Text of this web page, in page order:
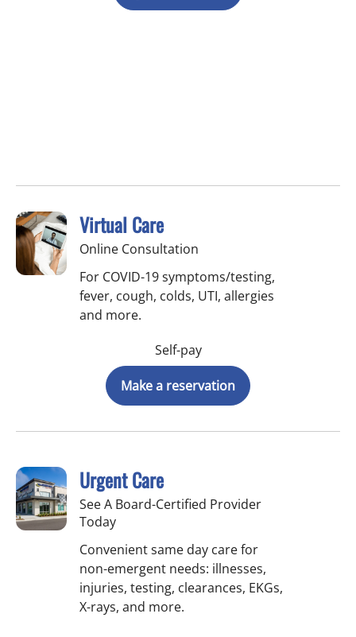
Virtual Care
Online Consultation
For COVID-19 symptoms/testing,
fever, cough, colds, UTI, allergies
and more.
Self-pay
Make a reservation
Urgent Care
See A Board-Certified Provider
Today
Convenient same day care for
non-emergent needs: illnesses,
injuries, testing, clearances, EKGs,
X-rays, and more.